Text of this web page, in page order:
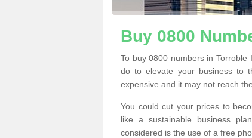
Buy 0800
To buy 0800 numbers in
do to elevate your business to
expensive and it may not reach
You could cut your prices to
like a sustainable business
considered is the use of a free